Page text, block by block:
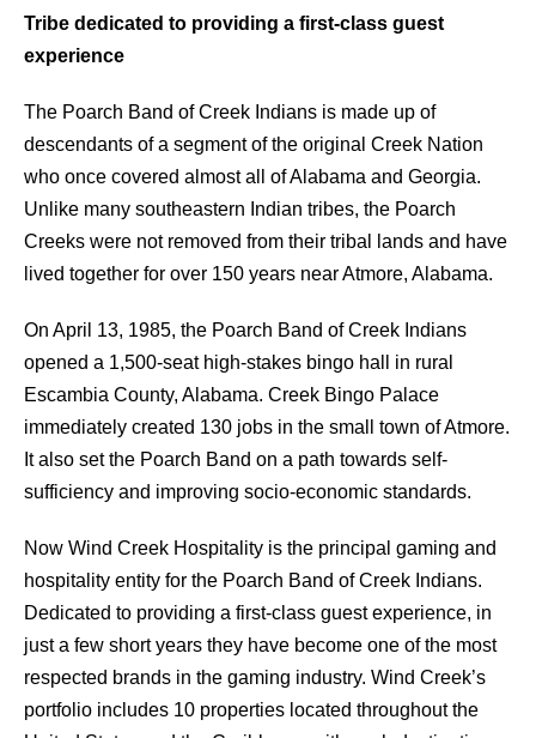
Tribe dedicated to providing a first-class guest
experience
The Poarch Band of Creek Indians is made up of
descendants of a segment of the original Creek Nation
who once covered almost all of Alabama and Georgia.
Unlike many southeastern Indian tribes, the Poarch
Creeks were not removed from their tribal lands and have
lived together for over 150 years near Atmore, Alabama.
On April 13, 1985, the Poarch Band of Creek Indians
opened a 1,500-seat high-stakes bingo hall in rural
Escambia County, Alabama. Creek Bingo Palace
immediately created 130 jobs in the small town of Atmore.
It also set the Poarch Band on a path towards self-
sufficiency and improving socio-economic standards.
Now Wind Creek Hospitality is the principal gaming and
hospitality entity for the Poarch Band of Creek Indians.
Dedicated to providing a first-class guest experience, in
just a few short years they have become one of the most
respected brands in the gaming industry. Wind Creek’s
portfolio includes 10 properties located throughout the